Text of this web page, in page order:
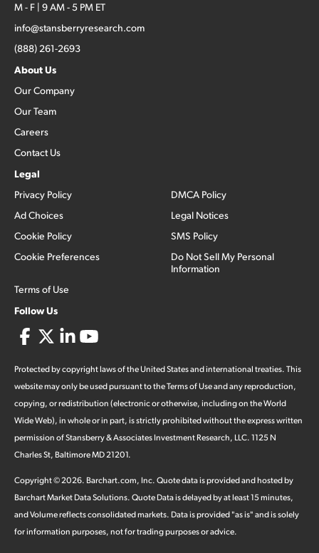
M - F | 9 AM - 5 PM ET
info@stansberryresearch.com
(888) 261-2693
About Us
Our Company
Our Team
Careers
Contact Us
Legal
Privacy Policy
Ad Choices
Cookie Policy
Cookie Preferences
Terms of Use
DMCA Policy
Legal Notices
SMS Policy
Do Not Sell My Personal
Information
Follow Us
Protected by copyright laws of the United States and international treaties. This
website may only be used pursuant to the Terms of Use and any reproduction,
copying, or redistribution (electronic or otherwise, including on the World
Wide Web), in whole or in part, is strictly prohibited without the express written
permission of Stansberry & Associates Investment Research, LLC. 1125 N
Charles St, Baltimore MD 21201.
Copyright ©2026. Barchart.com, Inc. Quote data is provided and hosted by
Barchart Market Data Solutions. Quote Data is delayed by at least 15 minutes,
and Volume reflects consolidated markets. Data is provided "as is" and is solely
for information purposes, not for trading purposes or advice.